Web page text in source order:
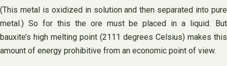
(This metal is oxidized in solution and then separated into pure
metal.) So for this the ore must be placed in a liquid. But
bauxite’s high melting point (2111 degrees Celsius) makes this
amount of energy prohibitive from an economic point of view.